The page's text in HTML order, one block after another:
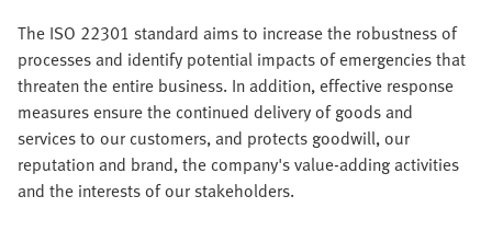
The ISO 22301 standard aims to increase the robustness of
processes and identify potential impacts of emergencies that
threaten the entire business. In addition, effective response
measures ensure the continued delivery of goods and
services to our customers, and protects goodwill, our
reputation and brand, the company's value-adding activities
and the interests of our stakeholders.